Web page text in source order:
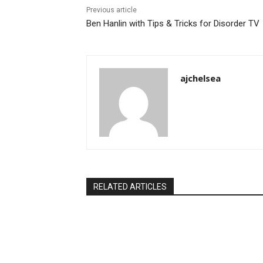
Previous article
Ben Hanlin with Tips & Tricks for Disorder TV
ajchelsea
RELATED ARTICLES